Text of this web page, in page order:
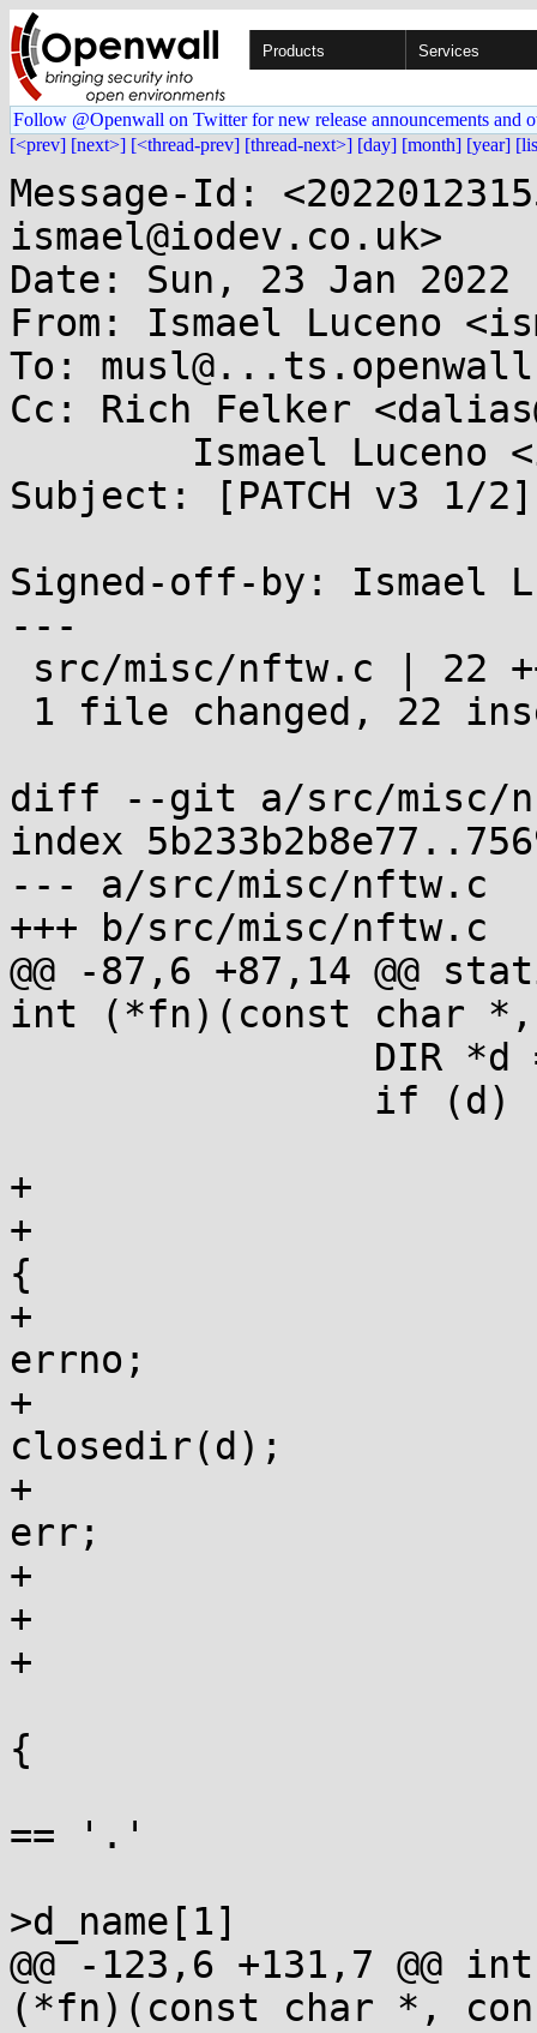
Products Services
Follow @Openwall on Twitter for new release announcements and
[<prev] [next>] [<thread-prev] [thread-next>] [day] [month] [year]
Message-Id:
ismael@iodev.co.uk>
Date: Sun, 23 Jan 2022
From: Ismael Luceno
To:
Cc: Rich Felker
Subject: [PATCH v3 1/2]
Signed-off-by: Ismael
---
diff --git a/src/misc/
index
--- a/src/misc/nftw.c
+++ b/src/misc/nftw.c
@@ -87,6 +87,14 @@
int (*fn)(const char
+			if (flags & FTW_CHDIR) {
+				if (!fchdir(dfd))
{
+					err =
errno;
+
closedir(d);
+					errno =
err;
+					return -1;
+				}
+			}
{
== '.'
>d_name[1]
@@ -123,6 +131,7
(*fn)(const char *,